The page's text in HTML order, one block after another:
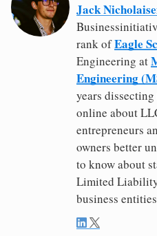
Jack
rank ofEagle
Engineering at
Engineering
years
online about
entrepreneurs
owners better
to know about
Limited
business